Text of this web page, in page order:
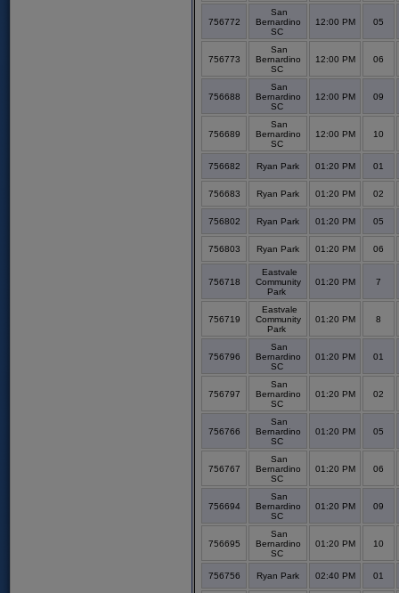
756772
San
Bernardino
SC
12:00 PM 05
756773
San
Bernardino
SC
12:00 PM 06
756688
San
Bernardino
SC
12:00 PM 09
756689
San
Bernardino
SC
12:00 PM 10
756682 Ryan Park 01:20 PM 01
756683 Ryan Park 01:20 PM 02
756802 Ryan Park 01:20 PM 05
756803 Ryan Park 01:20 PM 06
756718
Eastvale
Community
Park
01:20 PM 7
756719
Eastvale
Community
Park
01:20 PM 8
756796
San
Bernardino
SC
01:20 PM 01
756797
San
Bernardino
SC
01:20 PM 02
756766
San
Bernardino
SC
01:20 PM 05
756767
San
Bernardino
SC
01:20 PM 06
756694
San
Bernardino
SC
01:20 PM 09
756695
San
Bernardino
SC
01:20 PM 10
756756 Ryan Park 02:40 PM 01